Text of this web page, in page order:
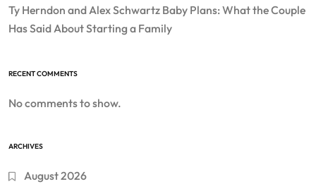
Ty Herndon and Alex Schwartz Baby Plans: What the Couple
Has Said About Starting a Family
RECENT COMMENTS
No comments to show.
ARCHIVES
August 2026